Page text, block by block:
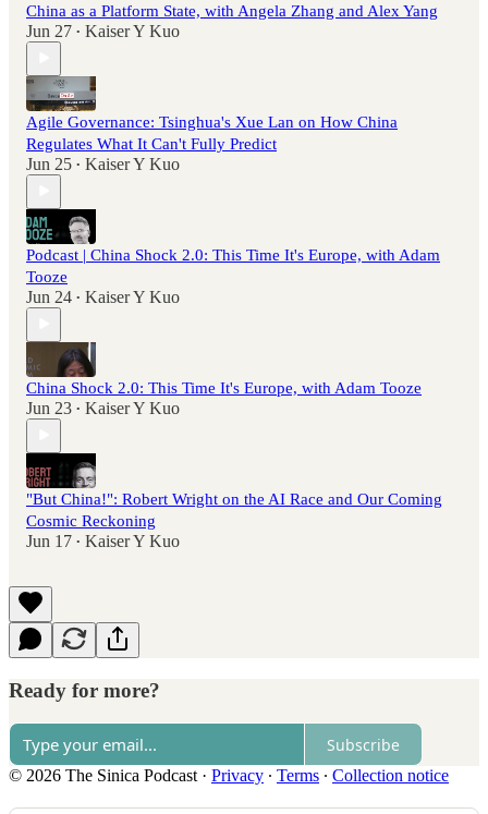
China as a Platform State, with Angela Zhang and Alex Yang
Jun 27 • Kaiser Y Kuo
Agile Governance: Tsinghua's Xue Lan on How China
Regulates What It Can't Fully Predict
Jun 25 • Kaiser Y Kuo
Podcast | China Shock 2.0: This Time It's Europe, with Adam
Tooze
Jun 24 • Kaiser Y Kuo
China Shock 2.0: This Time It's Europe, with Adam Tooze
Jun 23 • Kaiser Y Kuo
"But China!": Robert Wright on the AI Race and Our Coming
Cosmic Reckoning
Jun 17 • Kaiser Y Kuo
Ready for more?
Subscribe
© 2026 The Sinica Podcast · Privacy ∙ Terms ∙ Collection notice